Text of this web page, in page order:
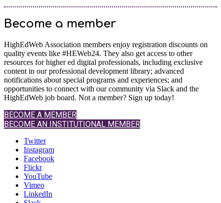
Become a member
HighEdWeb Association members enjoy registration discounts on
quality events like #HEWeb24. They also get access to other
resources for higher ed digital professionals, including exclusive
content in our professional development library; advanced
notifications about special programs and experiences; and
opportunities to connect with our community via Slack and the
HighEdWeb job board. Not a member? Sign up today!
BECOME A MEMBER
BECOME AN INSTITUTIONAL MEMBER
Twitter
Instagram
Facebook
Flickr
YouTube
Vimeo
LinkedIn